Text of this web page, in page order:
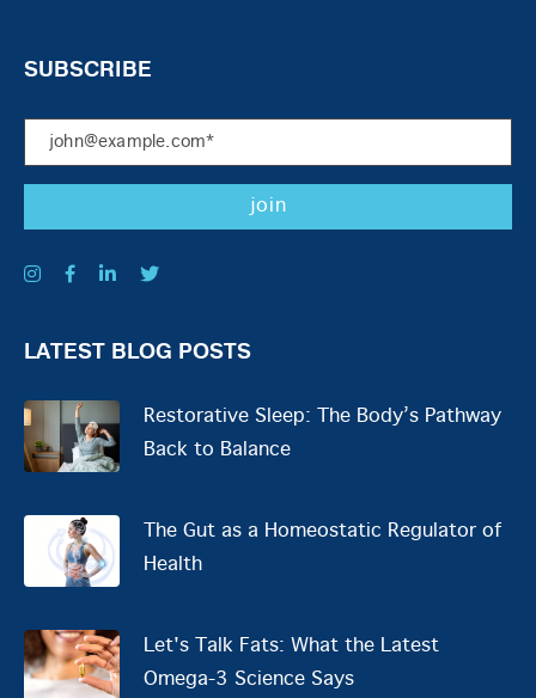
SUBSCRIBE
LATEST BLOG POSTS
Restorative Sleep: The Body’s Pathway
Back to Balance
The Gut as a Homeostatic Regulator of
Health
Let's Talk Fats: What the Latest
Omega-3 Science Says